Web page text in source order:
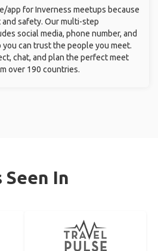
app for Inverness meetups because
safety. Our multi-step
social media, phone number, and
you can trust the people you meet.
chat, and plan the perfect meet
over 190 countries.
Seen In